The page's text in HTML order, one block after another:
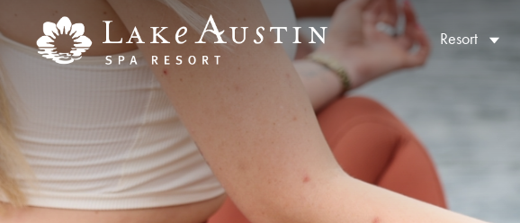
Skip to main content
Resort